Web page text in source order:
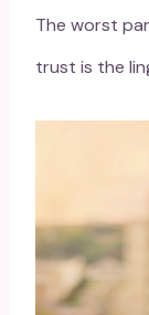
The worst
trust is the